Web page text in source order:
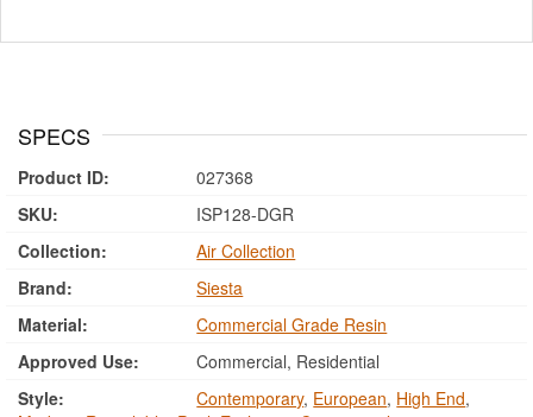
SPECS
Product ID:
027368
SKU:
ISP128-DGR
Collection:
Air Collection
Brand:
Siesta
Material:
Commercial Grade Resin
Approved Use:
Commercial, Residential
Style:
Contemporary, European, High End,